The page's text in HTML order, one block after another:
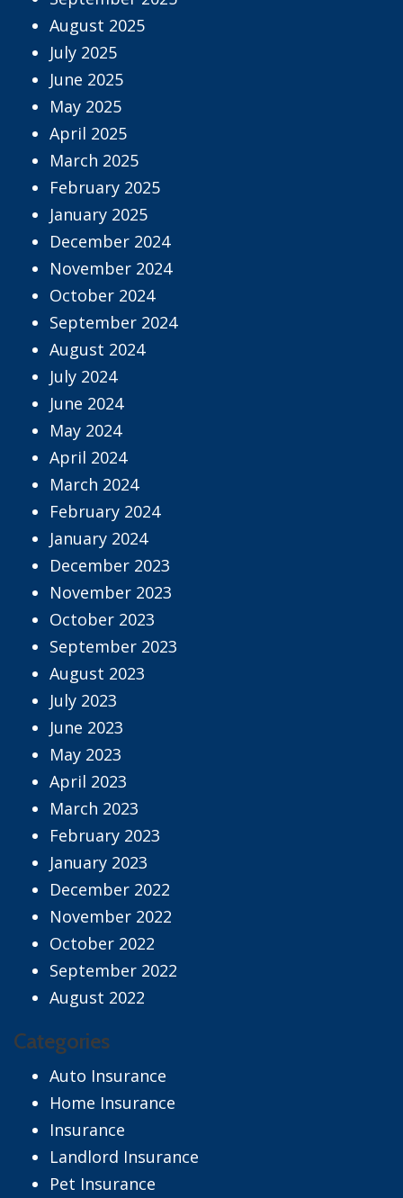
August 2025
July 2025
June 2025
May 2025
April 2025
March 2025
February 2025
January 2025
December 2024
November 2024
October 2024
September 2024
August 2024
July 2024
June 2024
May 2024
April 2024
March 2024
February 2024
January 2024
December 2023
November 2023
October 2023
September 2023
August 2023
July 2023
June 2023
May 2023
April 2023
March 2023
February 2023
January 2023
December 2022
November 2022
October 2022
September 2022
August 2022
Categories
Auto Insurance
Home Insurance
Insurance
Landlord Insurance
Pet Insurance